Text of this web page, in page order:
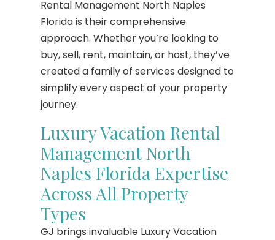
Rental Management North Naples
Florida is their comprehensive
approach. Whether you’re looking to
buy, sell, rent, maintain, or host, they’ve
created a family of services designed to
simplify every aspect of your property
journey.
Luxury Vacation Rental
Management North
Naples Florida Expertise
Across All Property
Types
GJ brings invaluable Luxury Vacation